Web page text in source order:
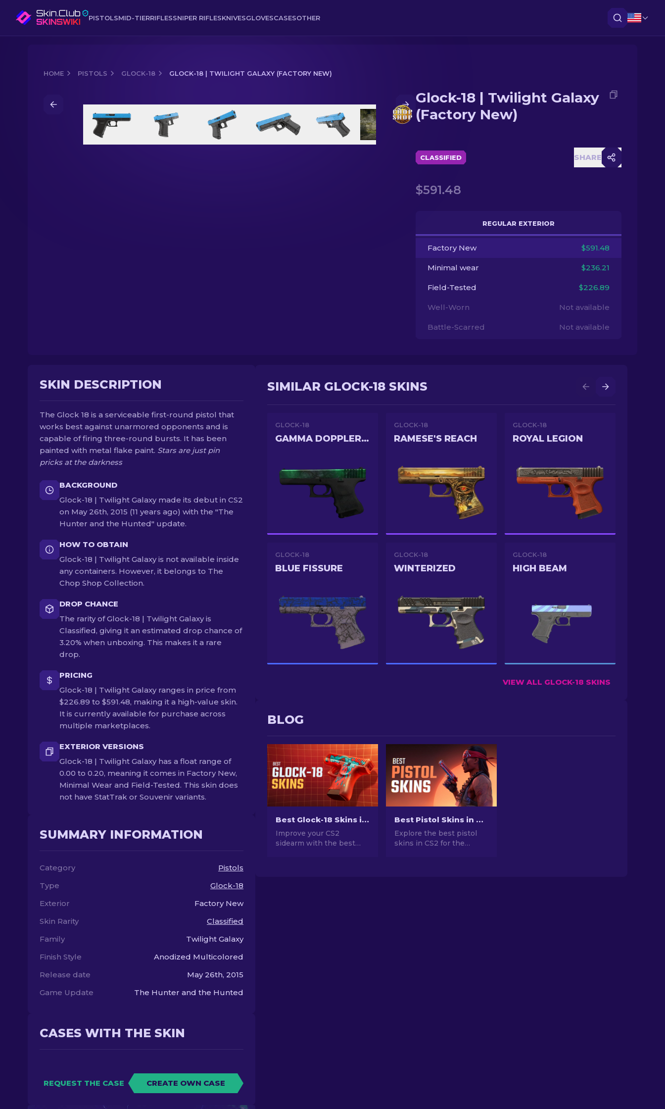
PISTOLSMID-TIERRIFLESSNIPER RIFLESKNIVESGLOVESCASESOTHER
HOME PISTOLS GLOCK-18 GLOCK-18 | TWILIGHT GALAXY (FACTORY NEW)
Glock-18 | Twilight Galaxy (Factory New)
Glock-18 | Twilight Galaxy
(Factory New)
CLASSIFIED SHARE
$591.48
REGULAR EXTERIOR
Factory New $591.48
Minimal wear $236.21
Field-Tested $226.89
Well-Worn Not available
Battle-Scarred Not available
SKIN DESCRIPTION
The Glock 18 is a serviceable first-round pistol that
works best against unarmored opponents and is
capable of firing three-round bursts. It has been
painted with metal flake paint. Stars are just pin
pricks at the darkness
BACKGROUND
Glock-18 | Twilight Galaxy made its debut in CS2
on May 26th, 2015 (11 years ago) with the "The
Hunter and the Hunted" update.
HOW TO OBTAIN
Glock-18 | Twilight Galaxy is not available inside
any containers. However, it belongs to The
Chop Shop Collection.
DROP CHANCE
The rarity of Glock-18 | Twilight Galaxy is
Classified, giving it an estimated drop chance of
3.20% when unboxing. This makes it a rare
drop.
PRICING
Glock-18 | Twilight Galaxy ranges in price from
$226.89 to $591.48, making it a high-value skin.
It is currently available for purchase across
multiple marketplaces.
EXTERIOR VERSIONS
Glock-18 | Twilight Galaxy has a float range of
0.00 to 0.20, meaning it comes in Factory New,
Minimal Wear and Field-Tested. This skin does
not have StatTrak or Souvenir variants.
SUMMARY INFORMATION
Category
Pistols
Type
Glock-18
Exterior
Factory New
Skin Rarity
Classified
Family
Twilight Galaxy
Finish Style
Anodized Multicolored
Release date
May 26th, 2015
Game Update
The Hunter and the Hunted
CASES WITH THE SKIN
REQUEST THE CASE CREATE OWN CASE
SIMILAR GLOCK-18 SKINS
GLOCK-18
GAMMA DOPPLER PHASE 2
GLOCK-18
RAMESE'S REACH
GLOCK-18
ROYAL LEGION
GLOCK-18
BLUE FISSURE
GLOCK-18
WINTERIZED
GLOCK-18
HIGH BEAM
VIEW ALL GLOCK-18 SKINS
BLOG
Best Glock-18 Skins in CS2: Complete List [2026]
Improve your CS2
sidearm with the best
Best Pistol Skins in CS2 [2026]
Explore the best pistol
skins in CS2 for the